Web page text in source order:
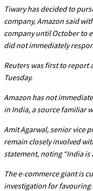
Tiwary has decided to
company, Amazon said
company until October to
did not immediately
Reuters was first to report
Tuesday.
Amazon has not
in India, a source familiar
Amit Agarwal, senior vice
remain closely involved
statement, noting “India
The e-commerce giant is
investigation for favouring